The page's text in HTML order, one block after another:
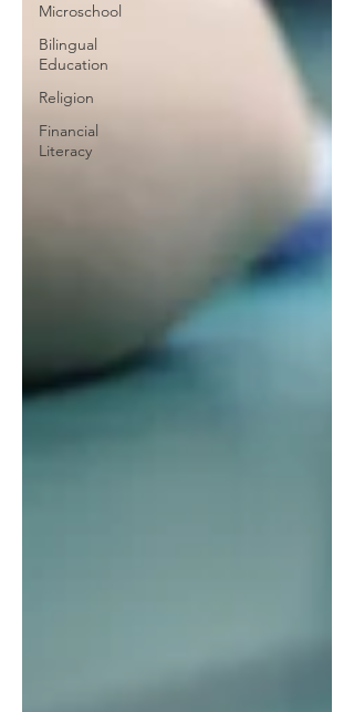
Microschool
Bilingual
Education
Religion
Financial
Literacy